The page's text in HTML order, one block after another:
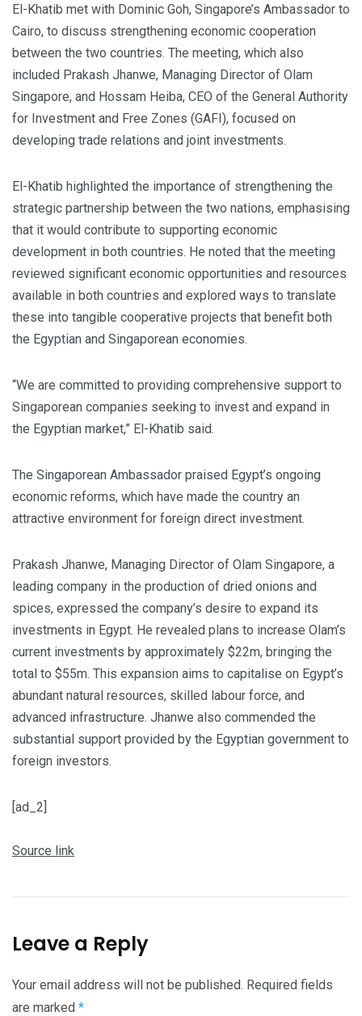
El-Khatib met with Dominic Goh, Singapore’s Ambassador to
Cairo, to discuss strengthening economic cooperation
between the two countries. The meeting, which also
included Prakash Jhanwe, Managing Director of Olam
Singapore, and Hossam Heiba, CEO of the General Authority
for Investment and Free Zones (GAFI), focused on
developing trade relations and joint investments.
El-Khatib highlighted the importance of strengthening the
strategic partnership between the two nations, emphasising
that it would contribute to supporting economic
development in both countries. He noted that the meeting
reviewed significant economic opportunities and resources
available in both countries and explored ways to translate
these into tangible cooperative projects that benefit both
the Egyptian and Singaporean economies.
“We are committed to providing comprehensive support to
Singaporean companies seeking to invest and expand in
the Egyptian market,” El-Khatib said.
The Singaporean Ambassador praised Egypt’s ongoing
economic reforms, which have made the country an
attractive environment for foreign direct investment.
Prakash Jhanwe, Managing Director of Olam Singapore, a
leading company in the production of dried onions and
spices, expressed the company’s desire to expand its
investments in Egypt. He revealed plans to increase Olam’s
current investments by approximately $22m, bringing the
total to $55m. This expansion aims to capitalise on Egypt’s
abundant natural resources, skilled labour force, and
advanced infrastructure. Jhanwe also commended the
substantial support provided by the Egyptian government to
foreign investors.
[ad_2]
Source link
Leave a Reply
Your email address will not be published. Required fields
are marked *